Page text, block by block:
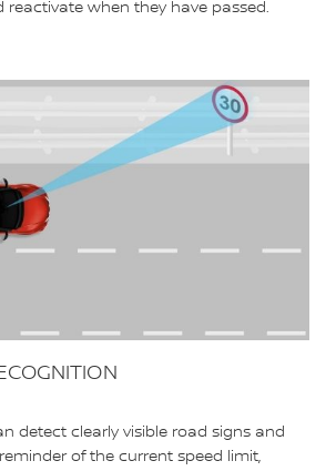
when they have passed.
detect clearly visible road signs and
of the current speed limit,